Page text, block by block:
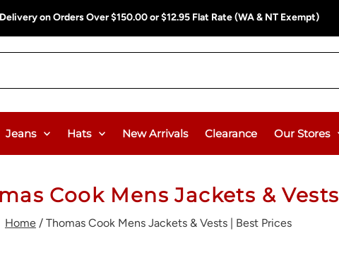
on Orders Over $150.00 or $12.95 Flat Rate (WA & NT Exempt)
Jeans Hats New Arrivals Clearance Our Stores
Cook Mens Jackets & Vests
Home / Thomas Cook Mens Jackets & Vests | Best Prices